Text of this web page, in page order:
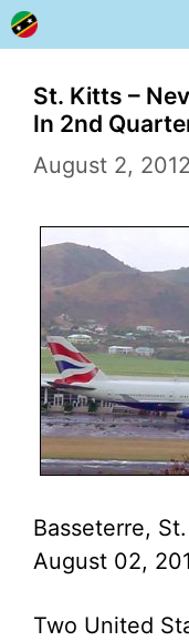
Skip
to
content
St. Kitts –
In 2nd
August 2, 2012
Basseterre,
August 02,
Two United